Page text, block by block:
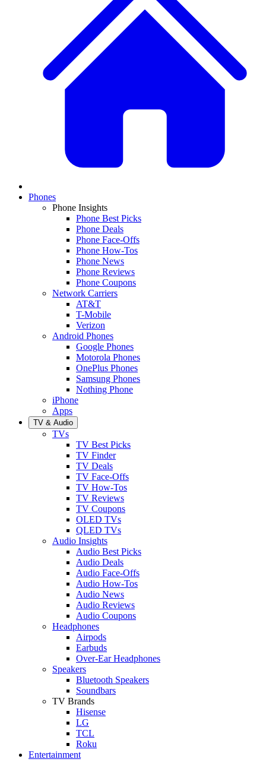
Phones
Phone Insights
Phone Best Picks
Phone Deals
Phone Face-Offs
Phone How-Tos
Phone News
Phone Reviews
Phone Coupons
Network Carriers
AT&T
T-Mobile
Verizon
Android Phones
Google Phones
Motorola Phones
OnePlus Phones
Samsung Phones
Nothing Phone
iPhone
Apps
TV & Audio
TVs
TV Best Picks
TV Finder
TV Deals
TV Face-Offs
TV How-Tos
TV Reviews
TV Coupons
OLED TVs
QLED TVs
Audio Insights
Audio Best Picks
Audio Deals
Audio Face-Offs
Audio How-Tos
Audio News
Audio Reviews
Audio Coupons
Headphones
Airpods
Earbuds
Over-Ear Headphones
Speakers
Bluetooth Speakers
Soundbars
TV Brands
Hisense
LG
TCL
Roku
Entertainment